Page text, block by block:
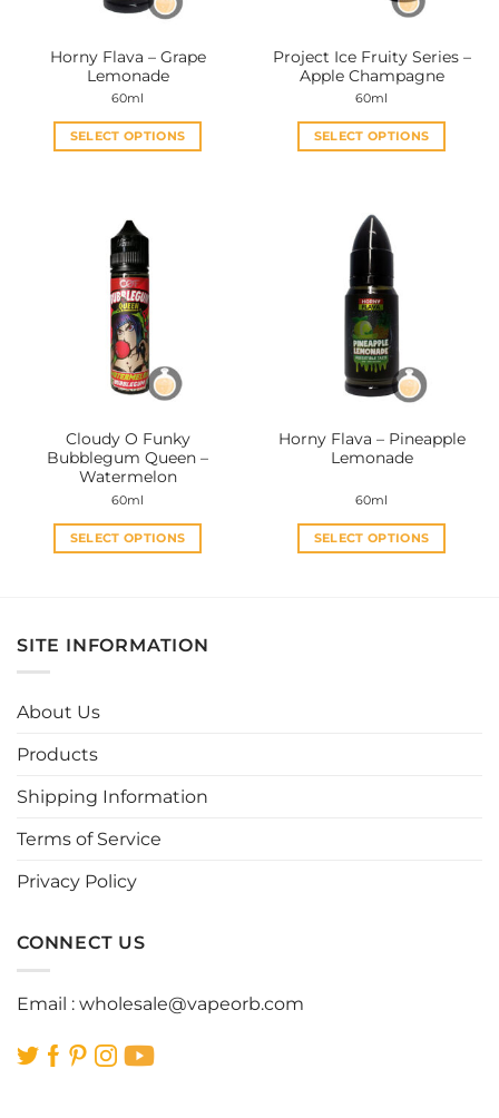
on
product
page
product
page
Horny Flava – Grape
Lemonade
60ml
SELECT OPTIONS
multiple
variants.
The
options
may
be
chosen
on
product
page
Project Ice Fruity Series –
Apple Champagne
60ml
SELECT OPTIONS
multiple
variants.
The
options
may
be
chosen
on
product
page
Cloudy O Funky
Bubblegum Queen –
Watermelon
60ml
SELECT OPTIONS
variants.
on
product
Horny Flava – Pineapple
Lemonade
60ml
SELECT OPTIONS
SITE INFORMATION
About Us
Products
Shipping Information
Terms of Service
Privacy Policy
CONNECT US
Email : wholesale@vapeorb.com